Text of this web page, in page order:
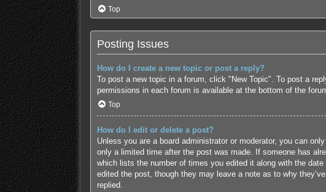
Top
Posting Issues
How do I create a new topic or post a reply?
To post a new topic in a forum, click "New Topic". To post a
permissions in each forum is available at the bottom of the
Top
How do I edit or delete a post?
Unless you are a board administrator or moderator, you can
only a limited time after the post was made. If someone has
which lists the number of times you edited it along with the
edited the post, though they may leave a note as to why
replied.